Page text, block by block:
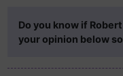
Do you know if Robert
your opinion below